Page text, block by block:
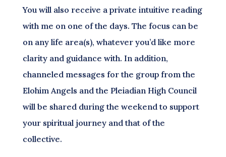
You will also receive a private intuitive reading
with me on one of the days. The focus can be
on any life area(s), whatever you’d like more
clarity and guidance with. In addition,
channeled messages for the group from the
Elohim Angels and the Pleiadian High Council
will be shared during the weekend to support
your spiritual journey and that of the
collective.